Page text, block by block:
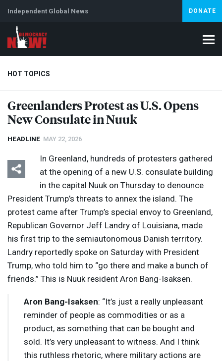
Independent Global News DONATE
HOT TOPICS
Climate Crisis Iran Artificial Intelligence
Greenlanders Protest as U.S. Opens
New Consulate in Nuuk
HEADLINE MAY 22, 2026
In Greenland, hundreds of protesters gathered
at the opening of a new U.S. consulate building
in the capital Nuuk on Thursday to denounce
President Trump’s threats to annex the island. The
protest came after Trump’s special envoy to Greenland,
Republican Governor Jeff Landry of Louisiana, made
his first trip to the semiautonomous Danish territory.
Landry reportedly spoke on Saturday with President
Trump, who told him to “go there and make a bunch of
friends.” This is Nuuk resident Aron Bang-Isaksen.
Aron Bang-Isaksen: “It’s just a really unpleasant
reminder of people as commodities or as a
product, as something that can be bought and
sold. It’s very unpleasant to witness. And I think
this ruthless rhetoric, where military actions are